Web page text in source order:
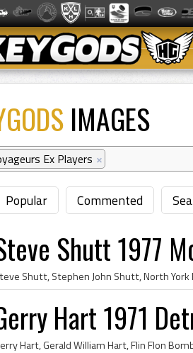
IMAGES
Ex Players ×
Popular Commented
Shutt 1977
Hart 1971